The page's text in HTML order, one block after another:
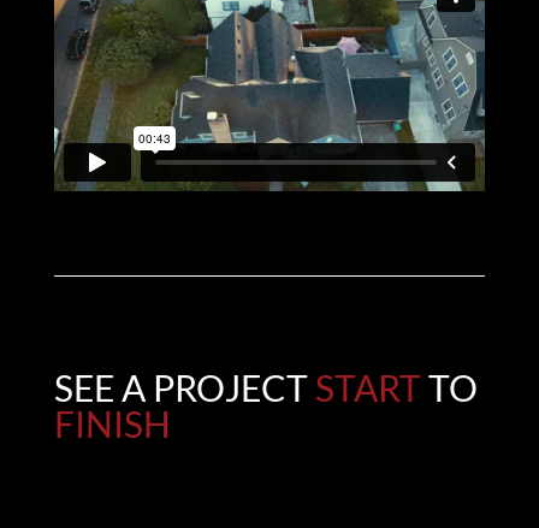
SEE A PROJECTSTARTTO
FINISH